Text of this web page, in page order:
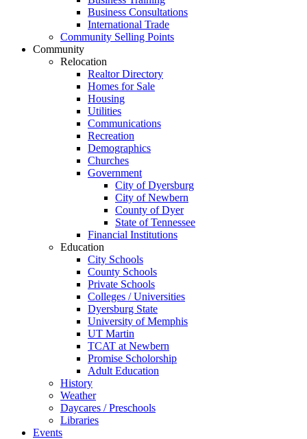
Business Consultations
International Trade
Community Selling Points
Community
Relocation
Realtor Directory
Homes for Sale
Housing
Utilities
Communications
Recreation
Demographics
Churches
Government
City of Dyersburg
City of Newbern
County of Dyer
State of Tennessee
Financial Institutions
Education
City Schools
County Schools
Private Schools
Colleges / Universities
Dyersburg State
University of Memphis
UT Martin
TCAT at Newbern
Promise Scholorship
Adult Education
History
Weather
Daycares / Preschools
Libraries
Events